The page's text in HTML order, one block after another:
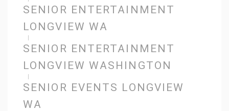
SENIOR ENTERTAINMENT
LONGVIEW WA
SENIOR ENTERTAINMENT
LONGVIEW WASHINGTON
SENIOR EVENTS LONGVIEW
WA